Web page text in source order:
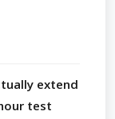
extend
test